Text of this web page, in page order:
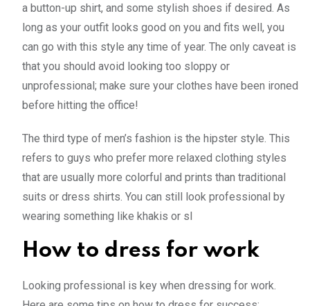
a button-up shirt, and some stylish shoes if desired. As
long as your outfit looks good on you and fits well, you
can go with this style any time of year. The only caveat is
that you should avoid looking too sloppy or
unprofessional; make sure your clothes have been ironed
before hitting the office!
The third type of men’s fashion is the hipster style. This
refers to guys who prefer more relaxed clothing styles
that are usually more colorful and prints than traditional
suits or dress shirts. You can still look professional by
wearing something like khakis or sl
How to dress for work
Looking professional is key when dressing for work.